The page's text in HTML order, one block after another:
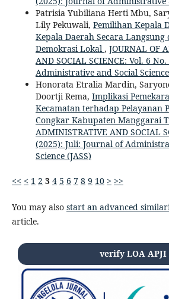
Patrisia Yubiliana Herti Mbu,
Lily Pekuwali, Pemilihan Kepala
Kepala Daerah Secara
Demokrasi Lokal, JOURNAL OF
AND SOCIAL SCIENCE: Vol. 6
Administrative and Social Science
Honorata Etralia Mardin,
Doortji Rema, Implikasi
Kecamatan terhadap Pelayanan
Congkar Kabupaten Manggarai
ADMINISTRATIVE AND SOCIAL
(2025): Juli: Journal of
Science (JASS)
<< < 1 2 3 4 5 6 7 8 9 10 > >>
You may also start an advanced
article.
verify LOA APJI